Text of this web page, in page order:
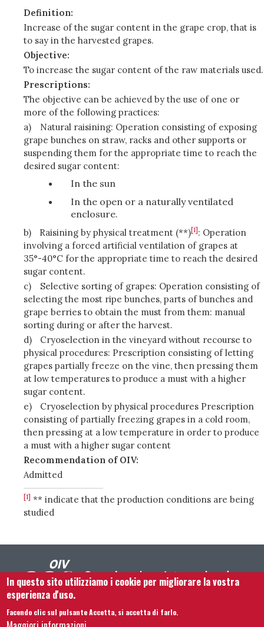
Definition:
Increase of the sugar content in the grape crop, that is
to say in the harvested grapes.
Objective:
To increase the sugar content of the raw materials used.
Prescriptions:
The objective can be achieved by the use of one or
more of the following practices:
a)
Natural raisining: Operation consisting of exposing
grape bunches on straw, racks and other supports or
suspending them for the appropriate time to reach the
desired sugar content:
In the sun
In the open or a naturally ventilated
enclosure.
b) Raisining by physical treatment (**)[1] : Operation
involving a forced artificial ventilation of grapes at
35°-40°C for the appropriate time to reach the desired
sugar content.
c)
Selective sorting of grapes: Operation consisting of
selecting the most ripe bunches, parts of bunches and
grape berries to obtain the must from them: manual
sorting during or after the harvest.
d)
Cryoselection in the vineyard without recourse to
physical procedures: Prescription consisting of letting
grapes partially freeze on the vine, then pressing them
at low temperatures to produce a must with a higher
sugar content.
e)
Cryoselection by physical procedures Prescription
consisting of partially freezing grapes in a cold room,
then pressing at a low temperature in order to produce
a must with a higher sugar content
Recommendation of OIV:
Admitted
[1] ** indicate that the production conditions are being
studied
Contattaci Note legali
In questo sito utilizziamo i cookie per migliorare la vostra
esperienza d'uso.
Facendo clic sul pulsante Accetta, si accetta di farlo.